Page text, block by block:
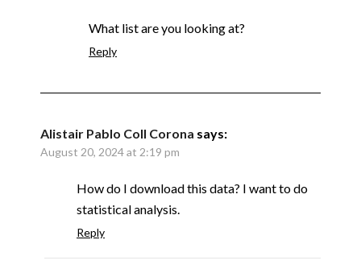
What list are you looking at?
Reply
Alistair Pablo Coll Corona says:
August 20, 2024 at 2:19 pm
How do I download this data? I want to do
statistical analysis.
Reply